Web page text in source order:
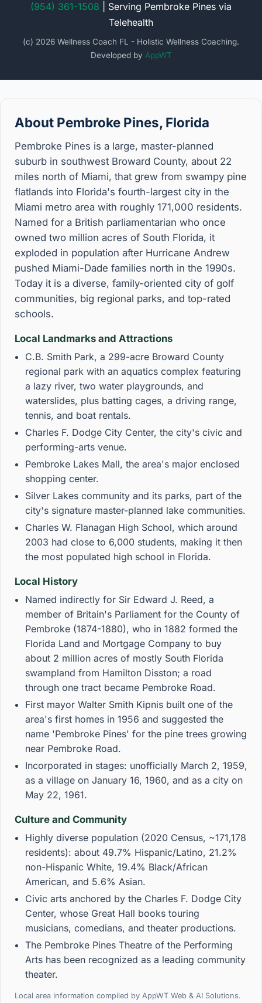
(954) 361-1508 | Serving Pembroke Pines via
Telehealth
(c) 2026 Wellness Coach FL - Holistic Wellness Coaching.
Developed by AppWT
About Pembroke Pines, Florida
Pembroke Pines is a large, master-planned
suburb in southwest Broward County, about 22
miles north of Miami, that grew from swampy pine
flatlands into Florida's fourth-largest city in the
Miami metro area with roughly 171,000 residents.
Named for a British parliamentarian who once
owned two million acres of South Florida, it
exploded in population after Hurricane Andrew
pushed Miami-Dade families north in the 1990s.
Today it is a diverse, family-oriented city of golf
communities, big regional parks, and top-rated
schools.
Local Landmarks and Attractions
C.B. Smith Park, a 299-acre Broward County
regional park with an aquatics complex featuring
a lazy river, two water playgrounds, and
waterslides, plus batting cages, a driving range,
tennis, and boat rentals.
Charles F. Dodge City Center, the city's civic and
performing-arts venue.
Pembroke Lakes Mall, the area's major enclosed
shopping center.
Silver Lakes community and its parks, part of the
city's signature master-planned lake communities.
Charles W. Flanagan High School, which around
2003 had close to 6,000 students, making it then
the most populated high school in Florida.
Local History
Named indirectly for Sir Edward J. Reed, a
member of Britain's Parliament for the County of
Pembroke (1874-1880), who in 1882 formed the
Florida Land and Mortgage Company to buy
about 2 million acres of mostly South Florida
swampland from Hamilton Disston; a road
through one tract became Pembroke Road.
First mayor Walter Smith Kipnis built one of the
area's first homes in 1956 and suggested the
name 'Pembroke Pines' for the pine trees growing
near Pembroke Road.
Incorporated in stages: unofficially March 2, 1959,
as a village on January 16, 1960, and as a city on
May 22, 1961.
Culture and Community
Highly diverse population (2020 Census, ~171,178
residents): about 49.7% Hispanic/Latino, 21.2%
non-Hispanic White, 19.4% Black/African
American, and 5.6% Asian.
Civic arts anchored by the Charles F. Dodge City
Center, whose Great Hall books touring
musicians, comedians, and theater productions.
The Pembroke Pines Theatre of the Performing
Arts has been recognized as a leading community
theater.
Local area information compiled by AppWT Web & AI Solutions.